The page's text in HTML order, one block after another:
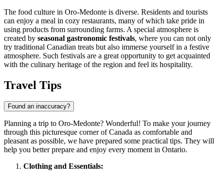
The food culture in Oro-Medonte is diverse. Residents and tourists
can enjoy a meal in cozy restaurants, many of which take pride in
using products from surrounding farms. A special atmosphere is
created by seasonal gastronomic festivals, where you can not only
try traditional Canadian treats but also immerse yourself in a festive
atmosphere. Such festivals are a great opportunity to get acquainted
with the culinary heritage of the region and feel its hospitality.
Travel Tips
Found an inaccuracy?
Planning a trip to Oro-Medonte? Wonderful! To make your journey
through this picturesque corner ofCanada as comfortable and
pleasant as possible, we have prepared some practical tips. They will
help you better prepare and enjoy every moment in Ontario.
Clothing and Essentials: